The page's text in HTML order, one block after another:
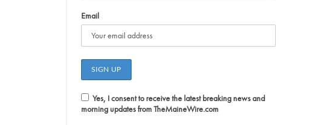
Email
Yes, I consent to receive the latest breaking news and
morning updates from TheMaineWire.com